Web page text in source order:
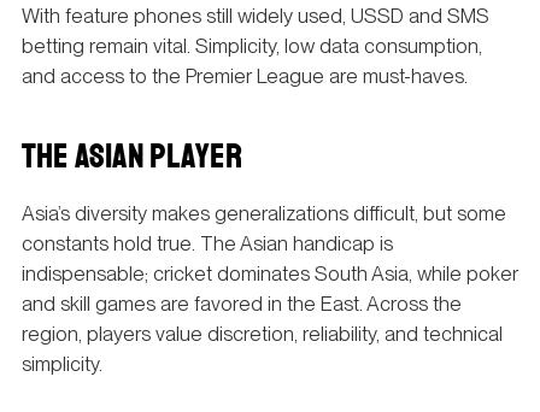
With feature phones still widely used, USSD and SMS
betting remain vital. Simplicity, low data consumption,
and access to the Premier League are must-haves.
THE ASIAN PLAYER
Asia’s diversity makes generalizations difficult, but some
constants hold true. The Asian handicap is
indispensable; cricket dominates South Asia, while poker
and skill games are favored in the East. Across the
region, players value discretion, reliability, and technical
simplicity.